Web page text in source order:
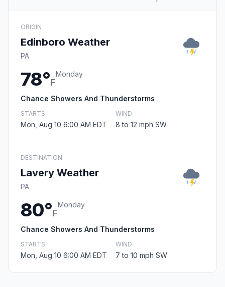
ORIGIN
Edinboro Weather
PA
78°F
Monday
Chance Showers And Thunderstorms
STARTS
Mon, Aug 10 6:00 AM EDT
WIND
8 to 12 mph SW
DESTINATION
Lavery Weather
PA
80°F
Monday
Chance Showers And Thunderstorms
STARTS
Mon, Aug 10 6:00 AM EDT
WIND
7 to 10 mph SW